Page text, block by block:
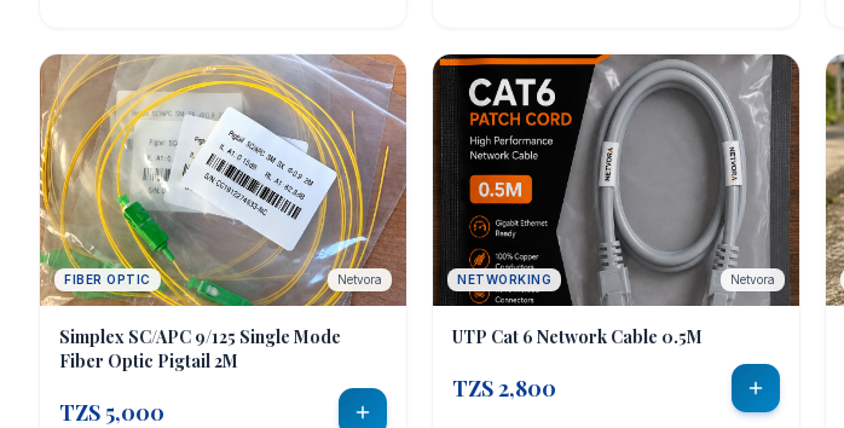
sales@e-techsolutions.co.tz
+255 712 783 282 / 0743 130632
FIBER OPTIC Netvora
Simplex SC/APC 9/125 Single Mode
Fiber Optic Pigtail 2M
TZS 5,000
NETWORKING Netvora
UTP Cat 6 Network Cable 0.5M
TZS 2,800